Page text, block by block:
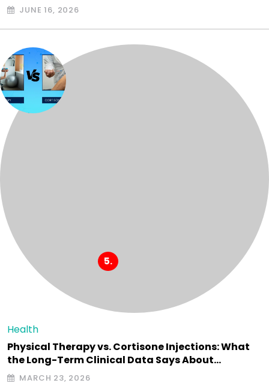
JUNE 16, 2026
Health
Physical Therapy vs. Cortisone Injections: What
the Long-Term Clinical Data Says About…
MARCH 23, 2026